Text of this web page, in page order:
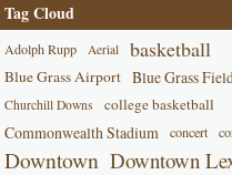
Tag Cloud
Adolph Rupp Aerial basketball
Blue Grass Airport Blue Grass
Churchill Downs
college basketball
Commonwealth Stadium concert
Downtown Downtown